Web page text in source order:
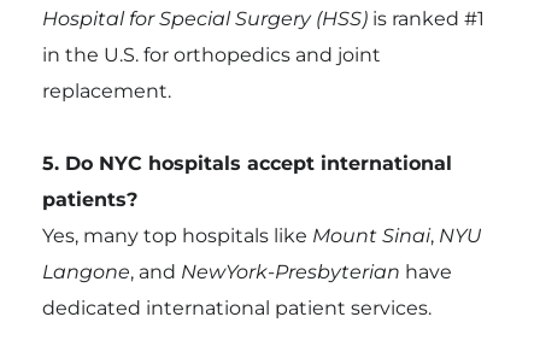
Hospital for Special Surgery (HSS)is ranked #1
in the U.S. for orthopedics and joint
replacement.
5. Do NYC hospitals accept international
patients?
Yes, many top hospitals like Mount Sinai, NYU
Langone, and NewYork-Presbyterian have
dedicated international patient services.